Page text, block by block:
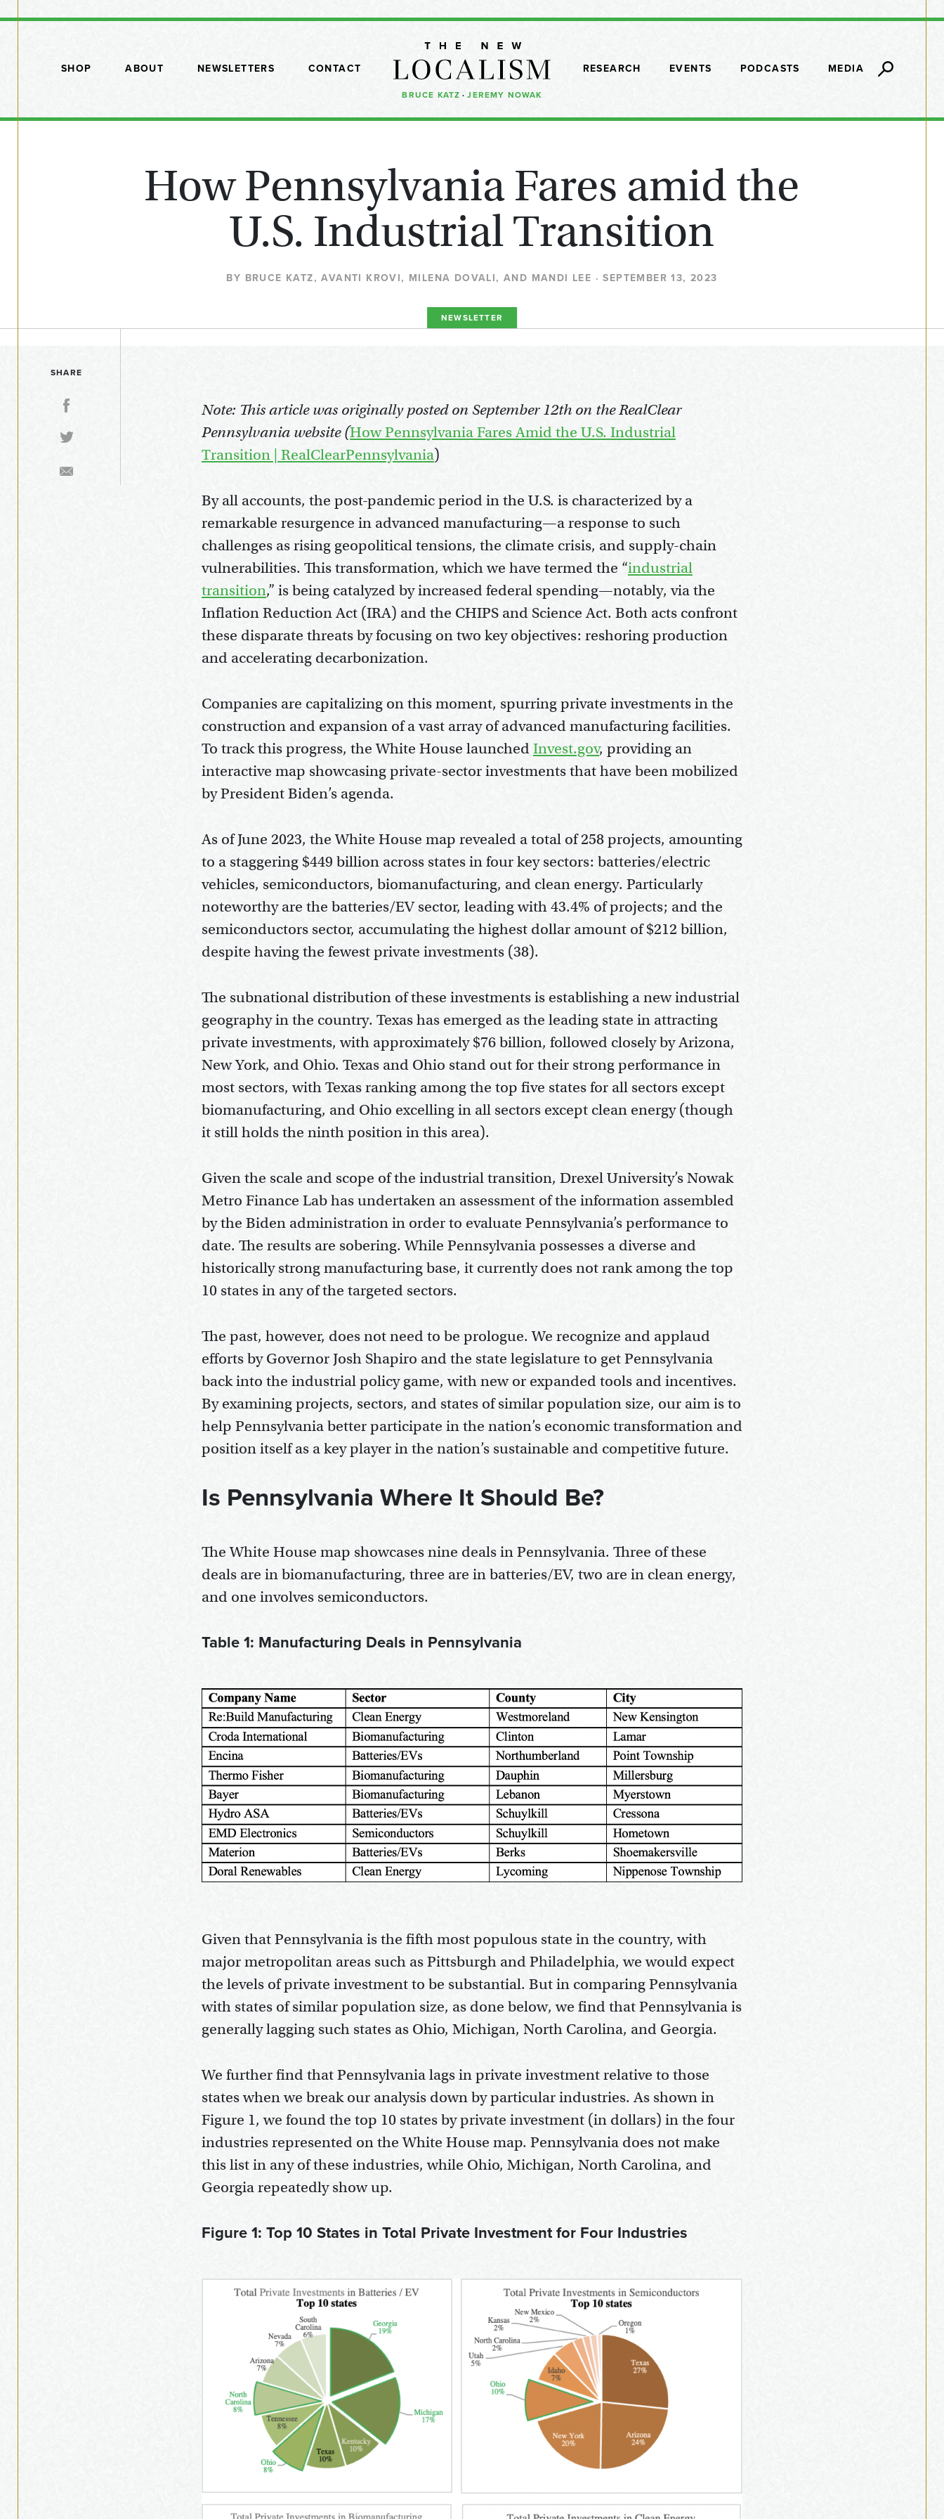
SHOP ABOUT NEWSLETTERS CONTACT
BRUCE KATZ · JEREMY NOWAK
RESEARCH EVENTS PODCASTS MEDIA
How Pennsylvania Fares amid the
U.S. Industrial Transition
BY BRUCE KATZ, AVANTI KROVI, MILENA DOVALI, AND MANDI LEE · SEPTEMBER 13, 2023
NEWSLETTER
SHARE
Note: This article was originally posted on September 12th on the RealClear
Pennsylvania website (How Pennsylvania Fares Amid the U.S. Industrial
Transition | RealClearPennsylvania)
By all accounts, the post-pandemic period in the U.S. is characterized by a
remarkable resurgence in advanced manufacturing—a response to such
challenges as rising geopolitical tensions, the climate crisis, and supply-chain
vulnerabilities. This transformation, which we have termed the “industrial
transition,” is being catalyzed by increased federal spending—notably, via the
Inflation Reduction Act (IRA) and the CHIPS and Science Act. Both acts confront
these disparate threats by focusing on two key objectives: reshoring production
and accelerating decarbonization.
Companies are capitalizing on this moment, spurring private investments in the
construction and expansion of a vast array of advanced manufacturing facilities.
To track this progress, the White House launched Invest.gov, providing an
interactive map showcasing private-sector investments that have been mobilized
by President Biden’s agenda.
As of June 2023, the White House map revealed a total of 258 projects, amounting
to a staggering $449 billion across states in four key sectors: batteries/electric
vehicles, semiconductors, biomanufacturing, and clean energy. Particularly
noteworthy are the batteries/EV sector, leading with 43.4% of projects; and the
semiconductors sector, accumulating the highest dollar amount of $212 billion,
despite having the fewest private investments (38).
The subnational distribution of these investments is establishing a new industrial
geography in the country. Texas has emerged as the leading state in attracting
private investments, with approximately $76 billion, followed closely by Arizona,
New York, and Ohio. Texas and Ohio stand out for their strong performance in
most sectors, with Texas ranking among the top five states for all sectors except
biomanufacturing, and Ohio excelling in all sectors except clean energy (though
it still holds the ninth position in this area).
Given the scale and scope of the industrial transition, Drexel University’s Nowak
Metro Finance Lab has undertaken an assessment of the information assembled
by the Biden administration in order to evaluate Pennsylvania’s performance to
date. The results are sobering. While Pennsylvania possesses a diverse and
historically strong manufacturing base, it currently does not rank among the top
10 states in any of the targeted sectors.
The past, however, does not need to be prologue. We recognize and applaud
efforts by Governor Josh Shapiro and the state legislature to get Pennsylvania
back into the industrial policy game, with new or expanded tools and incentives.
By examining projects, sectors, and states of similar population size, our aim is to
help Pennsylvania better participate in the nation’s economic transformation and
position itself as a key player in the nation’s sustainable and competitive future.
Is Pennsylvania Where It Should Be?
The White House map showcases nine deals in Pennsylvania. Three of these
deals are in biomanufacturing, three are in batteries/EV, two are in clean energy,
and one involves semiconductors.
Table 1: Manufacturing Deals in Pennsylvania
Given that Pennsylvania is the fifth most populous state in the country, with
major metropolitan areas such as Pittsburgh and Philadelphia, we would expect
the levels of private investment to be substantial. But in comparing Pennsylvania
with states of similar population size, as done below, we find that Pennsylvania is
generally lagging such states as Ohio, Michigan, North Carolina, and Georgia.
We further find that Pennsylvania lags in private investment relative to those
states when we break our analysis down by particular industries. As shown in
Figure 1, we found the top 10 states by private investment (in dollars) in the four
industries represented on the White House map. Pennsylvania does not make
this list in any of these industries, while Ohio, Michigan, North Carolina, and
Georgia repeatedly show up.
Figure 1: Top 10 States in Total Private Investment for Four Industries